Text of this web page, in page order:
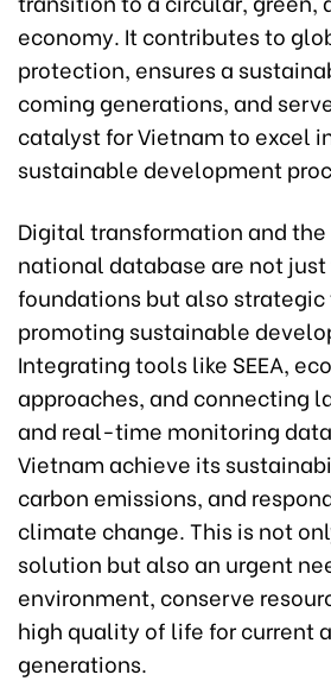
economy. It contributes to
protection, ensures a
coming generations, and
catalyst for Vietnam to excel
sustainable development
Digital transformation and
national database are not
foundations but also
promoting sustainable
Integrating tools like SEEA,
approaches, and connecting
and real-time monitoring
Vietnam achieve its
carbon emissions, and
climate change. This is not
solution but also an urgent
environment, conserve
high quality of life for current
generations.